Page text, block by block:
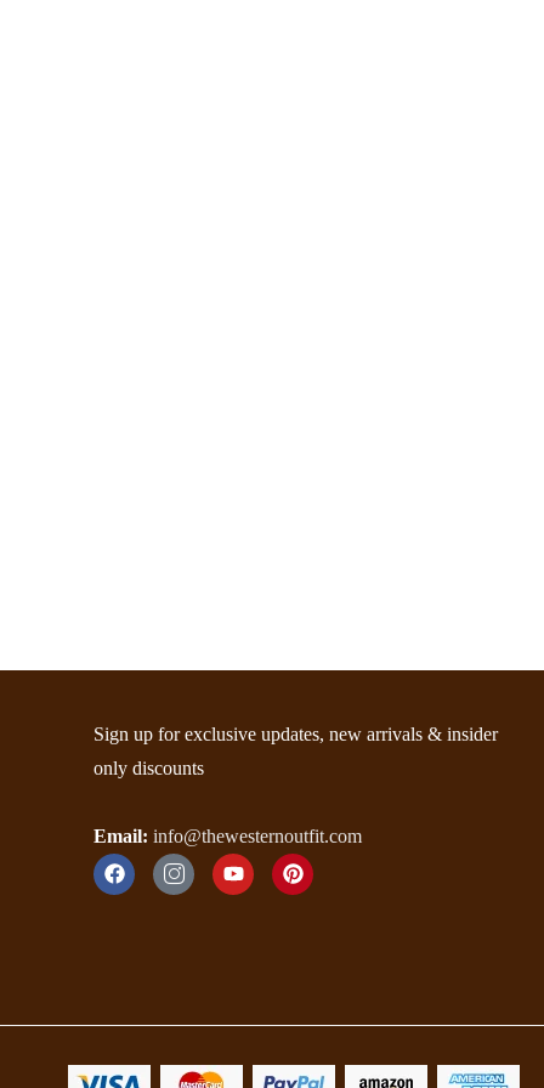
Sign up for exclusive updates, new arrivals & insider
only discounts
Email:info@thewesternoutfit.com